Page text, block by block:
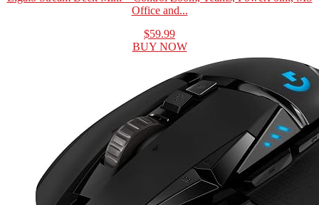
Office and...
$59.99
BUY NOW